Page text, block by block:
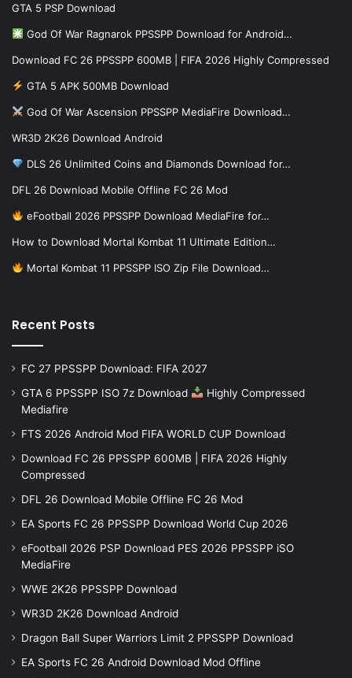
GTA 5 PSP Download
God Of War Ragnarok PPSSPP Download for Android…
Download FC 26 PPSSPP 600MB | FIFA 2026 Highly Compressed
GTA 5 APK 500MB Download
God Of War Ascension PPSSPP MediaFire Download…
WR3D 2K26 Download Android
DLS 26 Unlimited Coins and Diamonds Download for…
DFL 26 Download Mobile Offline FC 26 Mod
eFootball 2026 PPSSPP Download MediaFire for…
How to Download Mortal Kombat 11 Ultimate Edition…
Mortal Kombat 11 PPSSPP ISO Zip File Download…
Recent Posts
FC 27 PPSSPP Download: FIFA 2027
GTA 6 PPSSPP ISO 7z Download
Highly Compressed
Mediafire
FTS 2026 Android Mod FIFA WORLD CUP Download
Download FC 26 PPSSPP 600MB | FIFA 2026 Highly
Compressed
DFL 26 Download Mobile Offline FC 26 Mod
EA Sports FC 26 PPSSPP Download World Cup 2026
eFootball 2026 PSP Download PES 2026 PPSSPP iSO
MediaFire
WWE 2K26 PPSSPP Download
WR3D 2K26 Download Android
Dragon Ball Super Warriors Limit 2 PPSSPP Download
EA Sports FC 26 Android Download Mod Offline